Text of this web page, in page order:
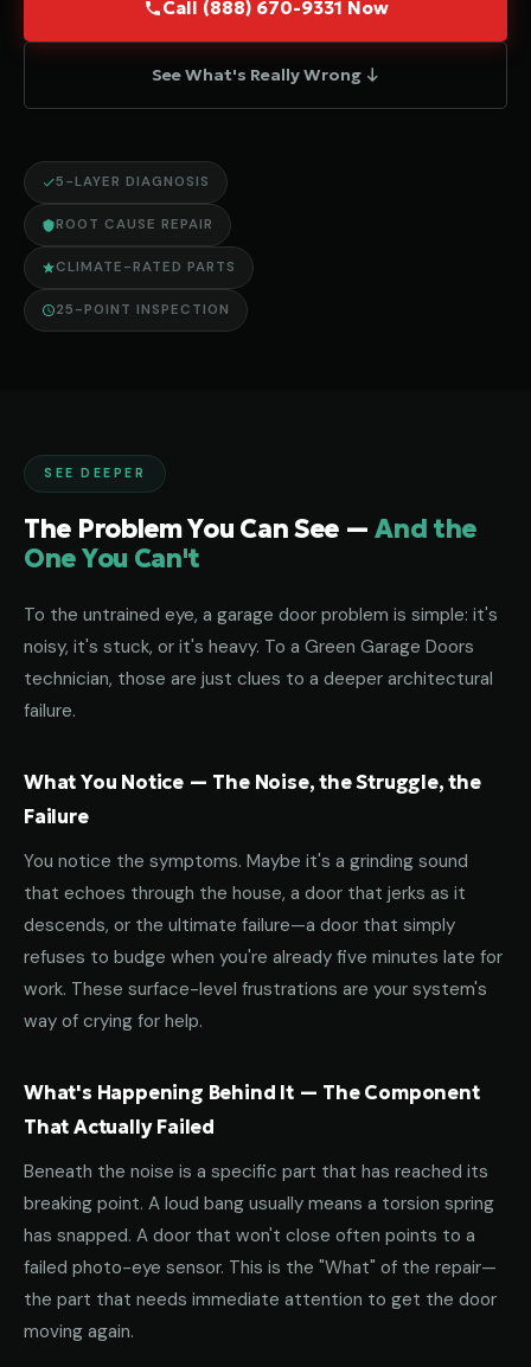
Call (888) 670-9331 Now
See What's Really Wrong ↓
5-LAYER DIAGNOSIS
ROOT CAUSE REPAIR
CLIMATE-RATED PARTS
25-POINT INSPECTION
SEE DEEPER
The Problem You Can See —And the
One You Can't
To the untrained eye, a garage door problem is simple: it's
noisy, it's stuck, or it's heavy. To a Green Garage Doors
technician, those are just clues to a deeper architectural
failure.
What You Notice — The Noise, the Struggle, the
Failure
You notice the symptoms. Maybe it's a grinding sound
that echoes through the house, a door that jerks as it
descends, or the ultimate failure—a door that simply
refuses to budge when you're already five minutes late for
work. These surface-level frustrations are your system's
way of crying for help.
What's Happening Behind It — The Component
That Actually Failed
Beneath the noise is a specific part that has reached its
breaking point. A loud bang usually means a torsion spring
has snapped. A door that won't close often points to a
failed photo-eye sensor. This is the "What" of the repair—
the part that needs immediate attention to get the door
moving again.